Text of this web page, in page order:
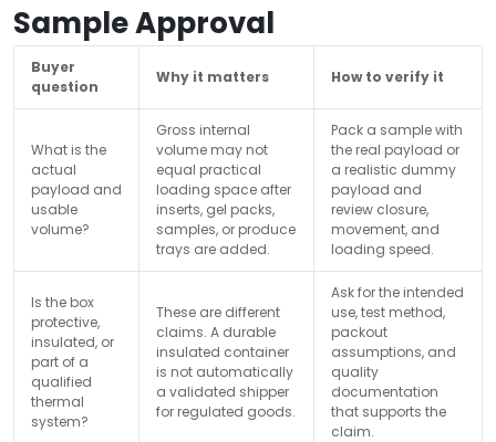
Sample Approval
Buyer
question
Why it matters How to verify it
What is the
actual
payload and
usable
volume?
Gross internal
volume may not
equal practical
loading space after
inserts, gel packs,
samples, or produce
trays are added.
Pack a sample with
the real payload or
a realistic dummy
payload and
review closure,
movement, and
loading speed.
Is the box
protective,
insulated, or
part of a
qualified
thermal
system?
These are different
claims. A durable
insulated container
is not automatically
a validated shipper
for regulated goods.
Ask for the intended
use, test method,
packout
assumptions, and
quality
documentation
that supports the
claim.